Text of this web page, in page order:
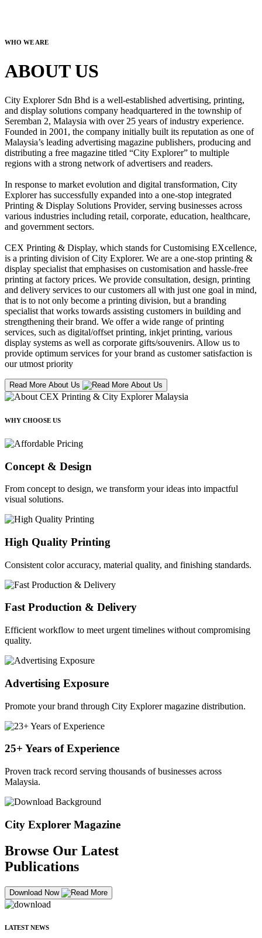
WHO WE ARE
ABOUT US
City Explorer Sdn Bhd is a well-established advertising, printing,
and display solutions company headquartered in the township of
Seremban 2, Malaysia with over 25 years of industry experience.
Founded in 2001, the company initially built its reputation as one of
Malaysia’s leading advertising magazine publishers, producing and
distributing a free magazine titled “City Explorer” to multiple
regions with a strong network of advertisers and readers.
In response to market evolution and digital transformation, City
Explorer has successfully expanded into a one-stop integrated
Printing & Display Solutions Provider, serving businesses across
various industries including retail, corporate, education, healthcare,
and government sectors.
CEX Printing & Display, which stands for Customising EXcellence,
is a printing division of City Explorer. We are a one-stop printing &
display specialist that emphasises on customisation and hassle-free
printing at factory prices. We provide consultation, design, printing
and delivery services to our customers all with just one goal in mind,
that is to not only become a printing division, but a branding
specialist that works towards assisting customers in building and
strengthening their brand. We offer a wide range of printing
services, such as digital/offset printing, inkjet printing, various
display systems as well as corporate gifts/souvenirs. Allow us to
provide optimum services for your brand as customer satisfaction is
our utmost priority
Read More About Us
WHY CHOOSE US
Concept & Design
From concept to design, we transform your ideas into impactful
visual solutions.
High Quality Printing
Consistent color accuracy, material quality, and finishing standards.
Fast Production & Delivery
Efficient workflow to meet urgent timelines without compromising
quality.
Advertising Exposure
Promote your brand through City Explorer magazine distribution.
25+ Years of Experience
Proven track record serving thousands of businesses across
Malaysia.
City Explorer Magazine
Browse Our Latest
Publications
Download Now
LATEST NEWS